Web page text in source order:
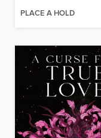
PLACE A HOLD